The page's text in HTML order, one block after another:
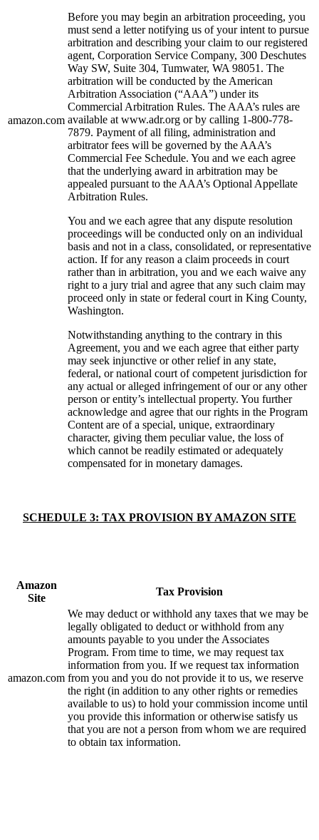
amazon.com
Before you may begin an arbitration proceeding, you
must send a letter notifying us of your intent to pursue
arbitration and describing your claim to our registered
agent, Corporation Service Company, 300 Deschutes
Way SW, Suite 304, Tumwater, WA 98051. The
arbitration will be conducted by the American
Arbitration Association (“AAA”) under its
Commercial Arbitration Rules. The AAA’s rules are
available at www.adr.org or by calling 1-800-778-
7879. Payment of all filing, administration and
arbitrator fees will be governed by the AAA’s
Commercial Fee Schedule. You and we each agree
that the underlying award in arbitration may be
appealed pursuant to the AAA’s Optional Appellate
Arbitration Rules.
You and we each agree that any dispute resolution
proceedings will be conducted only on an individual
basis and not in a class, consolidated, or representative
action. If for any reason a claim proceeds in court
rather than in arbitration, you and we each waive any
right to a jury trial and agree that any such claim may
proceed only in state or federal court in King County,
Washington.
Notwithstanding anything to the contrary in this
Agreement, you and we each agree that either party
may seek injunctive or other relief in any state,
federal, or national court of competent jurisdiction for
any actual or alleged infringement of our or any other
person or entity’s intellectual property. You further
acknowledge and agree that our rights in the Program
Content are of a special, unique, extraordinary
character, giving them peculiar value, the loss of
which cannot be readily estimated or adequately
compensated for in monetary damages.
SCHEDULE 3: TAX PROVISION BY AMAZON SITE
Amazon
Site
Tax Provision
amazon.com
We may deduct or withhold any taxes that we may be
legally obligated to deduct or withhold from any
amounts payable to you under the Associates
Program. From time to time, we may request tax
information from you. If we request tax information
from you and you do not provide it to us, we reserve
the right (in addition to any other rights or remedies
available to us) to hold your commission income until
you provide this information or otherwise satisfy us
that you are not a person from whom we are required
to obtain tax information.